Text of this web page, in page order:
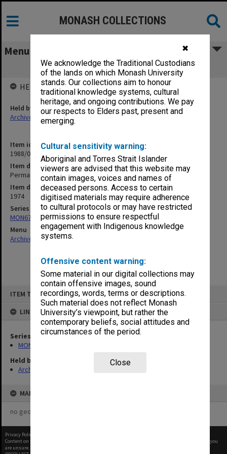
✖
We acknowledge the Traditional Custodians
of the lands on which Monash University
stands. Our collections aim to honour
traditional knowledge systems, cultural
heritage, and ongoing contributions. We pay
our respects to Elders past, present and
emerging.
Cultural sensitivity warning:
Aboriginal and Torres Strait Islander
viewers are advised that this website may
contain images, voices and names of
deceased persons. Access to certain
digitised materials may require adherence
to cultural protocols or may have restricted
permissions to ensure respectful
engagement with Indigenous knowledge
systems.
Offensive content warning:
Some material in our digital collections may
contain offensive images, sound
recordings, words, terms or descriptions.
Such material does not reflect Monash
University’s viewpoint, but rather the
contemporary beliefs, social attitudes and
circumstances of the period.
Close
ITEM TYPE: ITEM
LINKED TO
Series
MON677: Faculty Manager's subject files
Held by
Archives
MAP
no geotags or polygons yet
MONASH COLLECTIONS
Menu
Permanent Elective Sub-Committee
Item identifier
1988/03 Item 327
Item description
Permanent Elective Sub-Committee
Item date
1974
Series
MON677: Faculty Manager's subject files
Menu
Archives Collections|
HELD BY
Held by
Archives
Privacy Policy
Content on this site may be subject to Copyright, please
before any reuse if you
are unsure.